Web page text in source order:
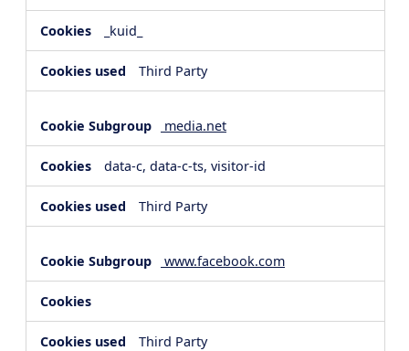
_kuid_
Third Party
media.net
data-c, data-c-ts, visitor-id
Third Party
www.facebook.com
Third Party